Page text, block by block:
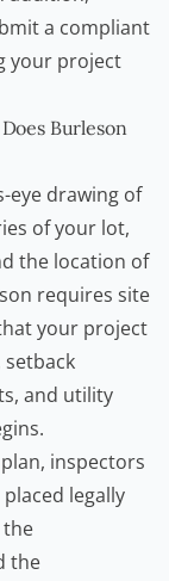
a compliant
your project
Burleson
eye drawing of
of your lot,
the location of
requires site
your project
and utility
inspectors
legally
the
the